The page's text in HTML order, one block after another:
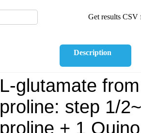
Get results CSV
Description
L-glutamate
proline: step 1/
proline + 1